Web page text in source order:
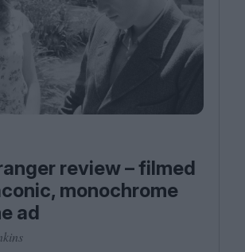
review – filmed
monochrome
ad